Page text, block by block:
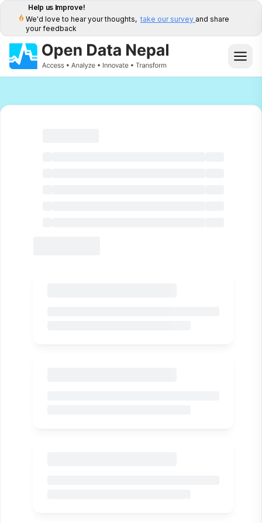
Help us Improve!
We'd love to hear your thoughts, take our survey and share
your feedback